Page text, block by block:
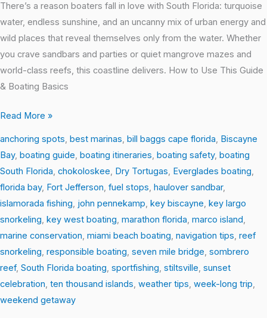
There’s a reason boaters fall in love with South Florida: turquoise
water, endless sunshine, and an uncanny mix of urban energy and
wild places that reveal themselves only from the water. Whether
you crave sandbars and parties or quiet mangrove mazes and
world-class reefs, this coastline delivers. How to Use This Guide
& Boating Basics
Read More »
anchoring spots, best marinas, bill baggs cape florida, Biscayne
Bay, boating guide, boating itineraries, boating safety, boating
South Florida, chokoloskee, Dry Tortugas, Everglades boating,
florida bay, Fort Jefferson, fuel stops, haulover sandbar,
islamorada fishing, john pennekamp, key biscayne, key largo
snorkeling, key west boating, marathon florida, marco island,
marine conservation, miami beach boating, navigation tips, reef
snorkeling, responsible boating, seven mile bridge, sombrero
reef, South Florida boating, sportfishing, stiltsville, sunset
celebration, ten thousand islands, weather tips, week-long trip,
weekend getaway